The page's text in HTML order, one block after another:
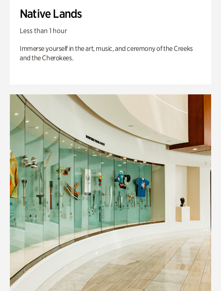
Native Lands
Less than 1 hour
Immerse yourself in the art, music, and ceremony of the Creeks
and the Cherokees.